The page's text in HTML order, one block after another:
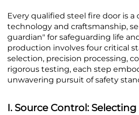
Application
News
Contact Us
Every qualified steel fire door is a
technology and craftsmanship,
guardian" for safeguarding life
production involves four critical
selection, precision processing,
rigorous testing, each step
unwavering pursuit of safety
I. Source Control: